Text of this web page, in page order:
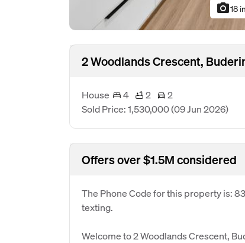
photo_camera18
2 Woodlands Crescent,
House 4 2
2
Sold Price: 1,530,000(09 Jun 2026)
Offers over $1.5M considered
The Phone Code for this property is:
texting.
Welcome to 2 Woodlands Crescent,